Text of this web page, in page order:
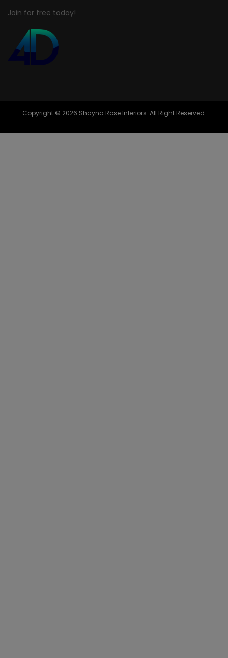
Join for free today!
Copyright © 2026 Shayna Rose Interiors. All Right Reserved.